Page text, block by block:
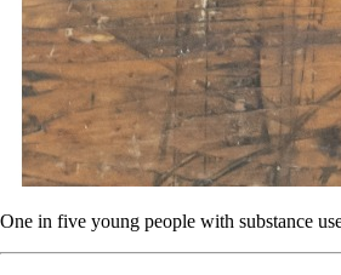
One in five young people with substance